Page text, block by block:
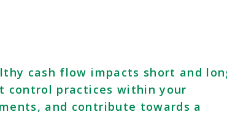
cash flow impacts short and
control practices within your
and contribute towards a